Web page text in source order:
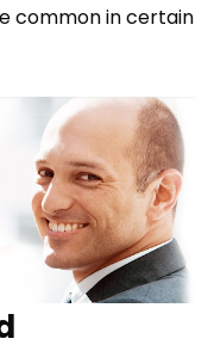
common in certain